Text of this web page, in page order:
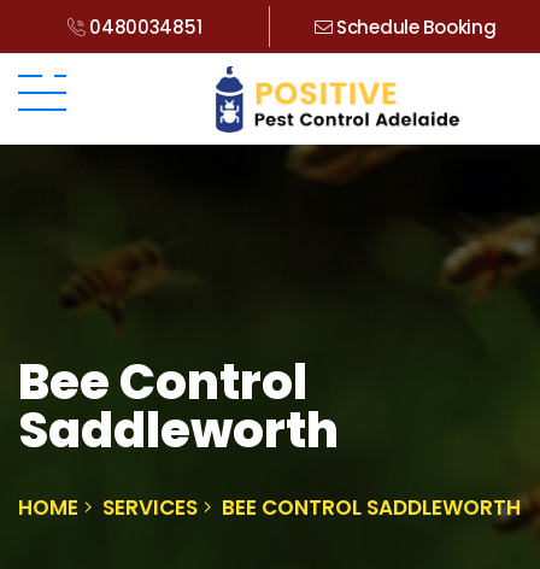
0480034851 Schedule Booking
Bee Control
Saddleworth
HOME SERVICES BEE CONTROL SADDLEWORTH